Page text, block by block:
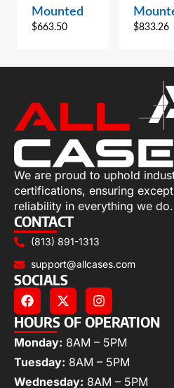
Mounted
$663.50 $833.26
We are proud to uphold
certifications, ensuring
reliability in everything we do.
CONTACT
(813) 891-1313
support@allcases.com
SOCIALS
HOURS OF OPERATION
Monday: 8AM – 5PM
Tuesday: 8AM – 5PM
Wednesday: 8AM – 5PM